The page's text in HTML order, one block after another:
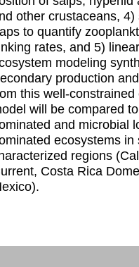
other crustaceans, 4)
to quantify
rates, and 5)
modeling
production
this well-constrained
will be compared
and microbial
ecosystems in
regions
Costa Rica